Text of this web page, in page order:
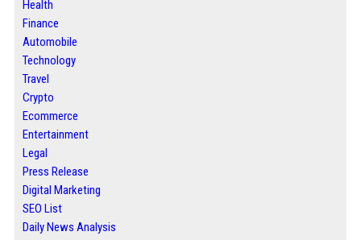
Health
Finance
Automobile
Technology
Travel
Crypto
Ecommerce
Entertainment
Legal
Press Release
Digital Marketing
SEO List
Daily News Analysis